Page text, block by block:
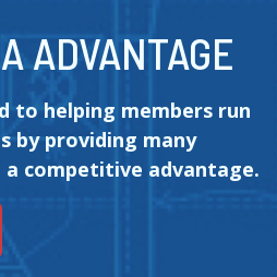
ADVANTAGE
to helping members run
by providing many
competitive advantage.